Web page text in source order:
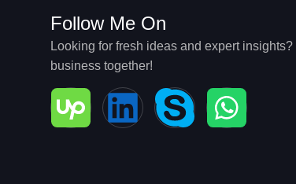
Follow Me On
Looking for fresh ideas and expert
business together!